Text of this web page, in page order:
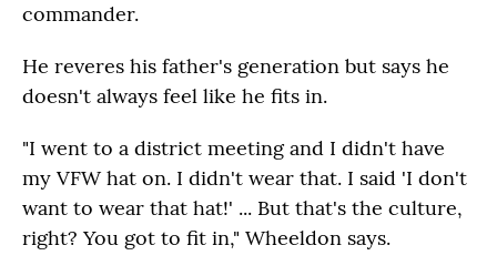
commander.
He reveres his father's generation but says he
doesn't always feel like he fits in.
"I went to a district meeting and I didn't have
my VFW hat on. I didn't wear that. I said 'I don't
want to wear that hat!' ... But that's the culture,
right? You got to fit in," Wheeldon says.